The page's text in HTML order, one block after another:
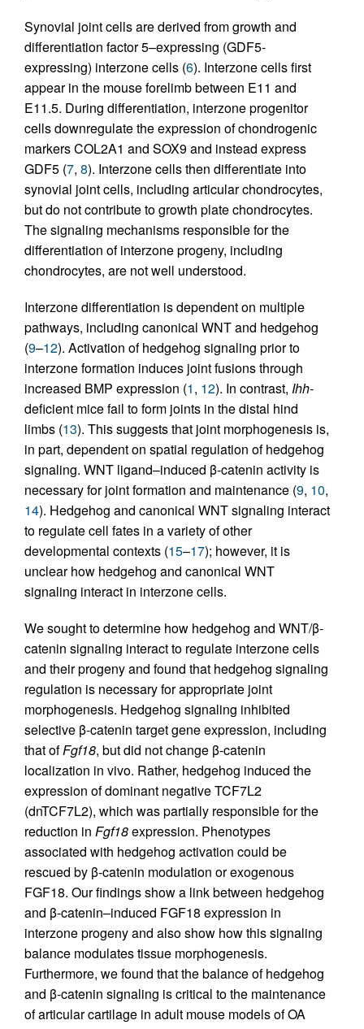
Synovial joint cells are derived from growth and
differentiation factor 5–expressing (GDF5-
expressing) interzone cells (6). Interzone cells first
appear in the mouse forelimb between E11 and
E11.5. During differentiation, interzone progenitor
cells downregulate the expression of chondrogenic
markers COL2A1 and SOX9 and instead express
GDF5 (7, 8). Interzone cells then differentiate into
synovial joint cells, including articular chondrocytes,
but do not contribute to growth plate chondrocytes.
The signaling mechanisms responsible for the
differentiation of interzone progeny, including
chondrocytes, are not well understood.
Interzone differentiation is dependent on multiple
pathways, including canonical WNT and hedgehog
(9–12). Activation of hedgehog signaling prior to
interzone formation induces joint fusions through
increased BMP expression (1, 12). In contrast, Ihh-
deficient mice fail to form joints in the distal hind
limbs (13). This suggests that joint morphogenesis is,
in part, dependent on spatial regulation of hedgehog
signaling. WNT ligand–induced β-catenin activity is
necessary for joint formation and maintenance (9, 10,
14). Hedgehog and canonical WNT signaling interact
to regulate cell fates in a variety of other
developmental contexts (15–17); however, it is
unclear how hedgehog and canonical WNT
signaling interact in interzone cells.
We sought to determine how hedgehog and WNT/β-
catenin signaling interact to regulate interzone cells
and their progeny and found that hedgehog signaling
regulation is necessary for appropriate joint
morphogenesis. Hedgehog signaling inhibited
selective β-catenin target gene expression, including
that ofFgf18, but did not change β-catenin
localization in vivo. Rather, hedgehog induced the
expression of dominant negative TCF7L2
(dnTCF7L2), which was partially responsible for the
reduction in Fgf18expression. Phenotypes
associated with hedgehog activation could be
rescued by β-catenin modulation or exogenous
FGF18. Our findings show a link between hedgehog
and β-catenin–induced FGF18 expression in
interzone progeny and also show how this signaling
balance modulates tissue morphogenesis.
Furthermore, we found that the balance of hedgehog
and β-catenin signaling is critical to the maintenance
of articular cartilage in adult mouse models of OA